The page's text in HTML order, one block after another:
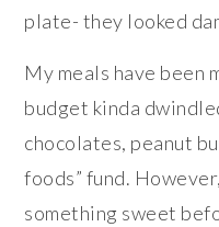
plate- they looked
My meals have been
budget kinda
chocolates, peanut
foods” fund.
something sweet